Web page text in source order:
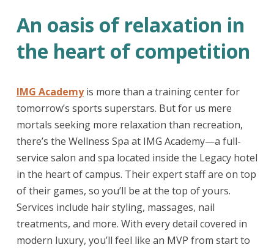
An oasis of relaxation in
the heart of competition
IMG Academyis more than a training center for
tomorrow’s sports superstars. But for us mere
mortals seeking more relaxation than recreation,
there’s the Wellness Spa at IMG Academy—a full-
service salon and spa located inside the Legacy hotel
in the heart of campus. Their expert staff are on top
of their games, so you’ll be at the top of yours.
Services include hair styling, massages, nail
treatments, and more. With every detail covered in
modern luxury, you’ll feel like an MVP from start to